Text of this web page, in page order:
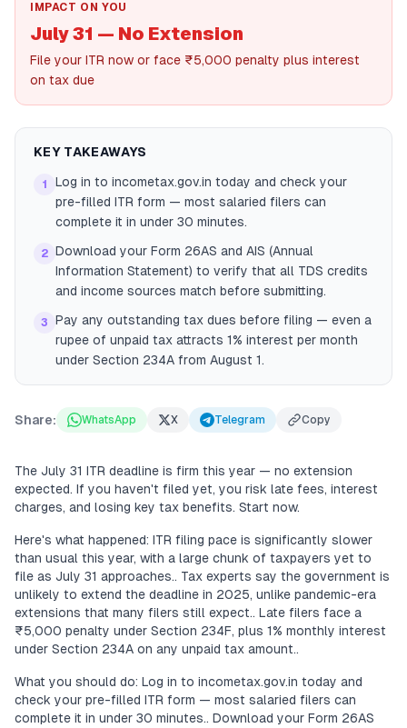
IMPACT ON YOU
July 31 — No Extension
File your ITR now or face ₹5,000 penalty plus interest
on tax due
KEY TAKEAWAYS
1
Log in to incometax.gov.in today and check your
pre-filled ITR form — most salaried filers can
complete it in under 30 minutes.
2 Download your Form 26AS and AIS (Annual
Information Statement) to verify that all TDS credits
and income sources match before submitting.
3
Pay any outstanding tax dues before filing — even a
rupee of unpaid tax attracts 1% interest per month
under Section 234A from August 1.
Share: WhatsApp X Telegram Copy
The July 31 ITR deadline is firm this year — no extension
expected. If you haven't filed yet, you risk late fees, interest
charges, and losing key tax benefits. Start now.
Here's what happened: ITR filing pace is significantly slower
than usual this year, with a large chunk of taxpayers yet to
file as July 31 approaches.. Tax experts say the government is
unlikely to extend the deadline in 2025, unlike pandemic-era
extensions that many filers still expect.. Late filers face a
₹5,000 penalty under Section 234F, plus 1% monthly interest
under Section 234A on any unpaid tax amount..
What you should do: Log in to incometax.gov.in today and
check your pre-filled ITR form — most salaried filers can
complete it in under 30 minutes.. Download your Form 26AS